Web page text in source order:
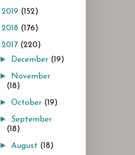
2019 (152)
2018 (176)
2017 (220)
► December (19)
►
November
(18)
►October (19)
► September
(18)
► August (18)